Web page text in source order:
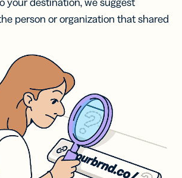
person or organization that shared